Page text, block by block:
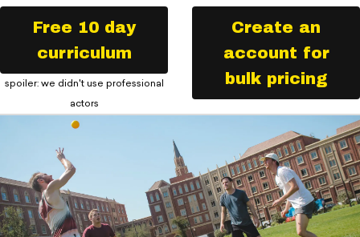
Free 10 day
curriculum
spoiler: we didn't use professional
actors
Create an
account for
bulk pricing